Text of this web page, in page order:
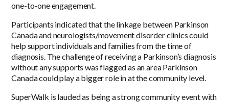
one-to-one engagement.
Participants indicated that the linkage between Parkinson
Canada and neurologists/movement disorder clinics could
help support individuals and families from the time of
diagnosis. The challenge of receiving a Parkinson’s diagnosis
without any supports was flagged as an area Parkinson
Canada could play a bigger role in at the community level.
SuperWalk is lauded as being a strong community event with